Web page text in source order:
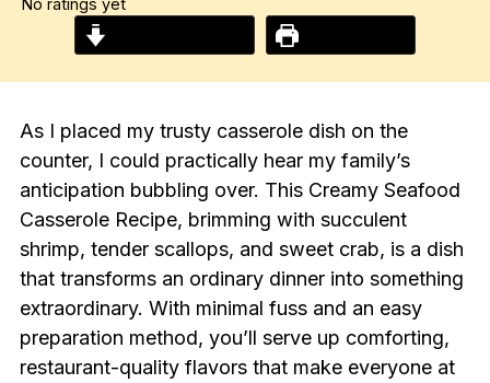
No ratings yet
As I placed my trusty casserole dish on the
counter, I could practically hear my family’s
anticipation bubbling over. This Creamy Seafood
Casserole Recipe, brimming with succulent
shrimp, tender scallops, and sweet crab, is a dish
that transforms an ordinary dinner into something
extraordinary. With minimal fuss and an easy
preparation method, you’ll serve up comforting,
restaurant-quality flavors that make everyone at